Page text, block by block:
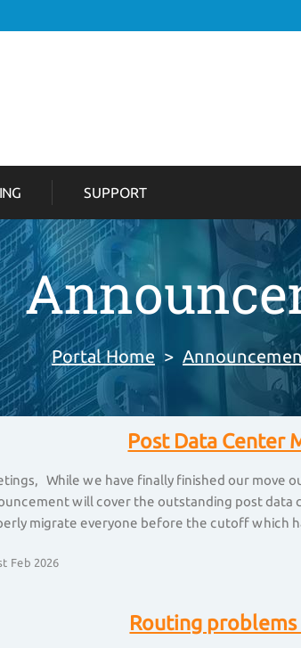
SUPPORT
Portal Home >
Post Data Center
While we have finally finished our move
will cover the outstanding post data
migrate everyone before the cutoff which
Feb 2026
Routing problems